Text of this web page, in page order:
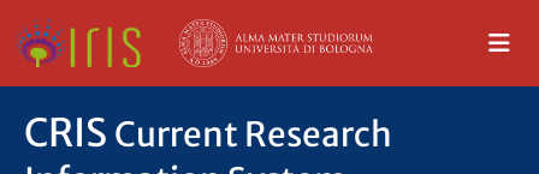
CRIS Current Research